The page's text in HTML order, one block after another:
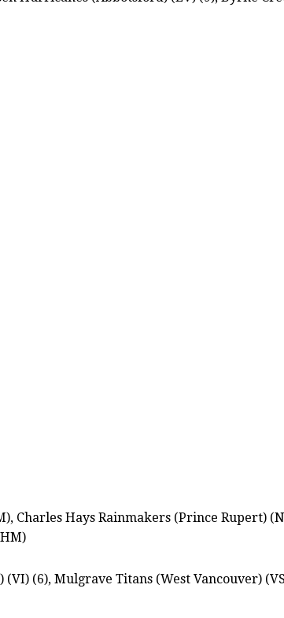
Charles Hays Rainmakers (Prince Rupert)
(6), Mulgrave Titans (West Vancouver)